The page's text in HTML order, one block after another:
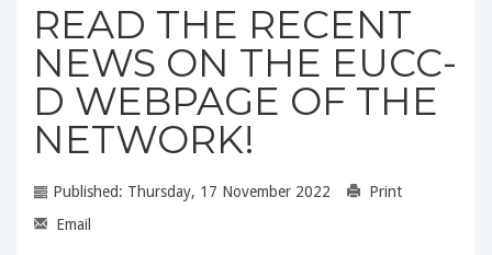
READ THE RECENT
NEWS ON THE EUCC-
D WEBPAGE OF THE
NETWORK!
Published: Thursday, 17 November 2022
Print
Email